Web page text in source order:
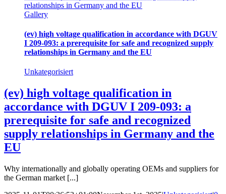
relationships in Germany and the EU
Gallery
(ev) high voltage qualification in accordance with DGUV
I 209-093: a prerequisite for safe and recognized supply
relationships in Germany and the EU
Unkategorisiert
(ev) high voltage qualification in
accordance with DGUV I 209-093: a
prerequisite for safe and recognized
supply relationships in Germany and the
EU
Why internationally and globally operating OEMs and suppliers for
the German market [...]